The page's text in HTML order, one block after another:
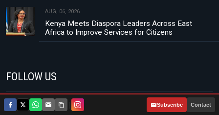
AUG, 06, 2026
Kenya Meets Diaspora Leaders Across East
Africa to Improve Services for Citizens
FOLLOW US
Subscribe Contact